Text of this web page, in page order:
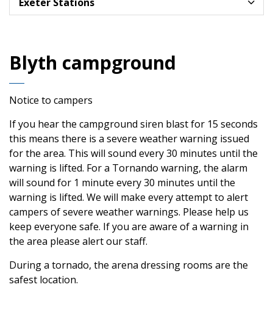
Blyth campground
Notice to campers
If you hear the campground siren blast for 15 seconds
this means there is a severe weather warning issued
for the area. This will sound every 30 minutes until the
warning is lifted. For a Tornando warning, the alarm
will sound for 1 minute every 30 minutes until the
warning is lifted. We will make every attempt to alert
campers of severe weather warnings. Please help us
keep everyone safe. If you are aware of a warning in
the area please alert our staff.
During a tornado, the arena dressing rooms are the
safest location.